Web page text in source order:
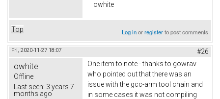
owhite
Top Log inorregisterto post comments
Fri, 2020-11-27 18:07 #26
owhite
Offline
Last seen: 3 years 7
months ago
One item to note - thanks to gowrav
who pointed out that there was an
issue with the gcc-arm tool chain and
in some cases it was not compiling